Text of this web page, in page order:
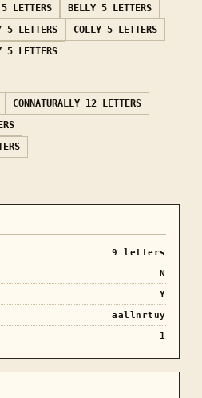
5 LETTERS BELLY 5 LETTERS
5 LETTERS COLLY 5 LETTERS
5 LETTERS
CONNATURALLY 12 LETTERS
9
letters
N
Y
aallnrtuy
1